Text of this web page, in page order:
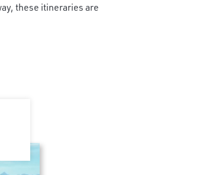
these itineraries are